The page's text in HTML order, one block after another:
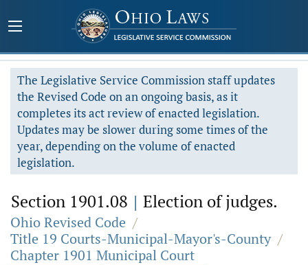
The Legislative Service Commission staff updates
the Revised Code on an ongoing basis, as it
completes its act review of enacted legislation.
Updates may be slower during some times of the
year, depending on the volume of enacted
legislation.
Section 1901.08 | Election of judges.
Ohio Revised Code /
Title 19 Courts-Municipal-Mayor's-County /
Chapter 1901 Municipal Court